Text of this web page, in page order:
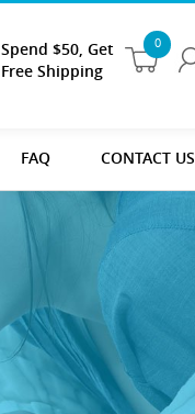
0
Spend $50, Get
Free Shipping
FAQ CONTACT US